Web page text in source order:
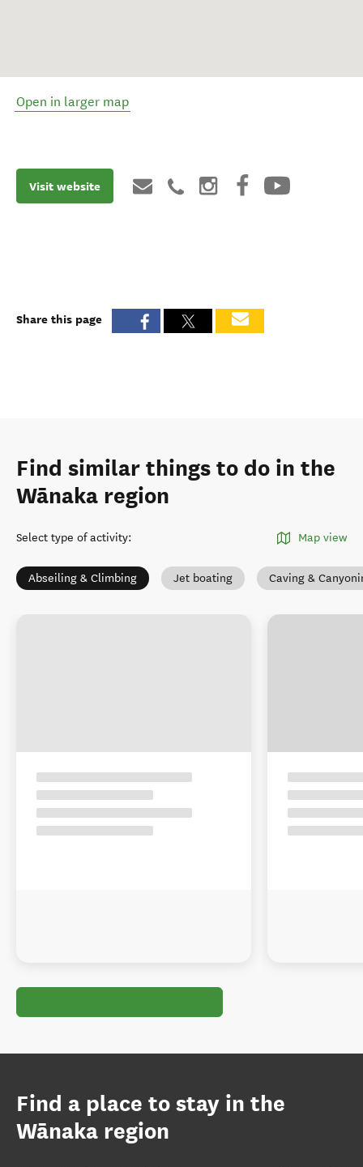
Open in larger map
Visit website
Share this page
Find similar things to do in the
Wānaka region
Select type of activity: Map view
Abseiling & Climbing Jet boating Caving &
Find a place to stay in the
Wānaka region